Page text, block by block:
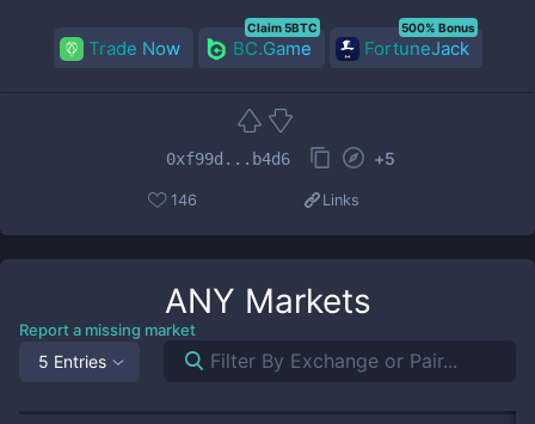
Trade Now BC.Game
Claim 5BTC
FortuneJack
500% Bonus
0xf99d...b4d6 +5
146 Links
ANY Markets
Report a missing market
5 Entries